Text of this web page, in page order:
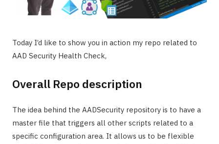
Today I’d like to show you in action my repo related to
AAD Security Health Check,
Overall Repo description
The idea behind the AADSecurity repository is to have a
master file that triggers all other scripts related to a
specific configuration area. It allows us to be flexible